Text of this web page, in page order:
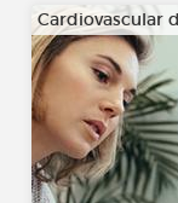
Cardiovascular